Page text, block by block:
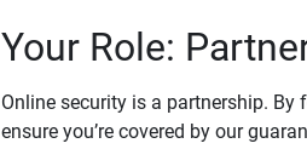
Your Role:
Online security is a partnership.
ensure you’re covered by our